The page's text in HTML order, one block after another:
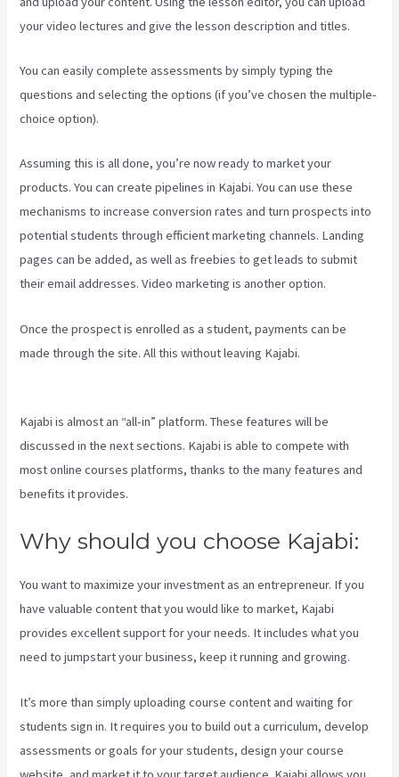
your video lectures and give the lesson description and titles.
You can easily complete assessments by simply typing the
questions and selecting the options (if you’ve chosen the multiple-
choice option).
Assuming this is all done, you’re now ready to market your
products. You can create pipelines in Kajabi. You can use these
mechanisms to increase conversion rates and turn prospects into
potential students through efficient marketing channels. Landing
pages can be added, as well as freebies to get leads to submit
their email addresses. Video marketing is another option.
Once the prospect is enrolled as a student, payments can be
made through the site. All this without leaving Kajabi.
Kajabi is almost an “all-in” platform. These features will be
discussed in the next sections. Kajabi is able to compete with
most online courses platforms, thanks to the many features and
benefits it provides.
Why should you choose Kajabi:
You want to maximize your investment as an entrepreneur. If you
have valuable content that you would like to market, Kajabi
provides excellent support for your needs. It includes what you
need to jumpstart your business, keep it running and growing.
It’s more than simply uploading course content and waiting for
students sign in. It requires you to build out a curriculum, develop
assessments or goals for your students, design your course